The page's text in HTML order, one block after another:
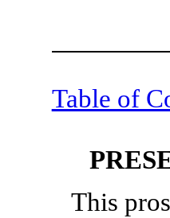
Table of
This